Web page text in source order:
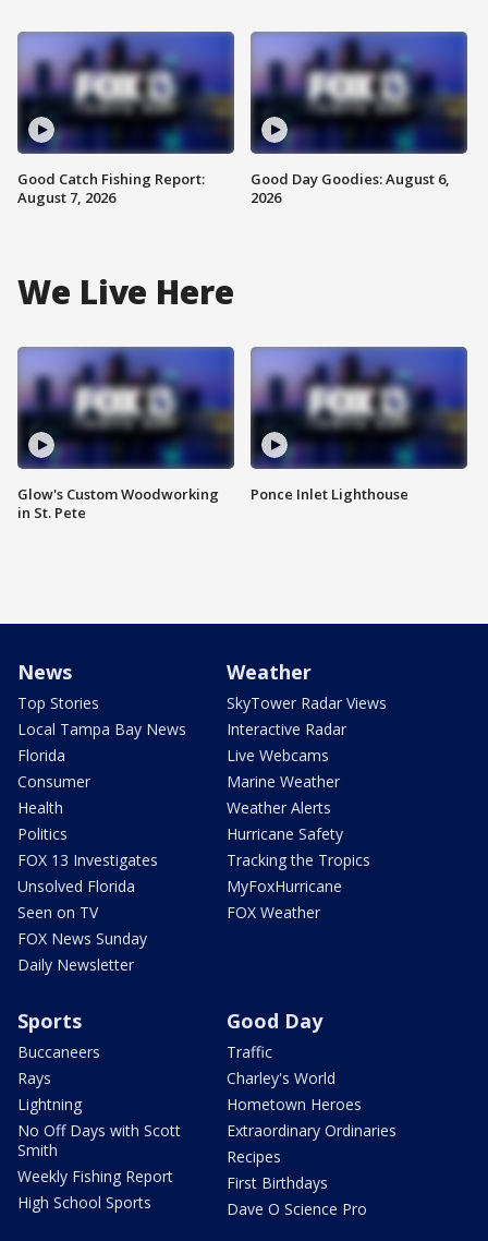
Good Catch Fishing Report:
August 7, 2026
Good Day Goodies: August 6,
2026
We Live Here
Glow's Custom Woodworking
in St. Pete
Ponce Inlet Lighthouse
News
Top Stories
Local Tampa Bay News
Florida
Consumer
Health
Politics
FOX 13 Investigates
Unsolved Florida
Seen on TV
FOX News Sunday
Daily Newsletter
Weather
SkyTower Radar Views
Interactive Radar
Live Webcams
Marine Weather
Weather Alerts
Hurricane Safety
Tracking the Tropics
MyFoxHurricane
FOX Weather
Sports
Buccaneers
Rays
Lightning
No Off Days with Scott
Smith
Weekly Fishing Report
High School Sports
Good Day
Traffic
Charley's World
Hometown Heroes
Extraordinary Ordinaries
Recipes
First Birthdays
Dave O Science Pro